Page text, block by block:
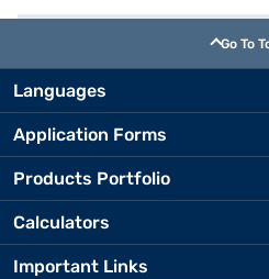
Go To
Languages
Application Forms
Products Portfolio
Calculators
Important Links